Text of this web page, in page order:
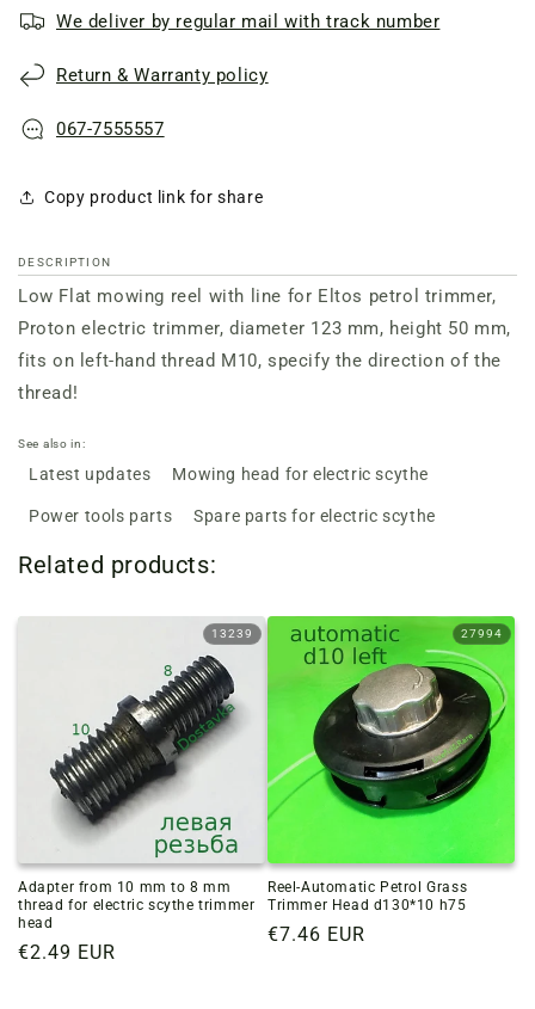
of
Proton
scythe
left
10
mm
of
Proton
scythe
left
mm
We deliver by regular mail with track number
Return & Warranty policy
067-7555557
Copy product link for share
DESCRIPTION
Low Flat mowing reel with line for Eltos petrol trimmer,
Proton electric trimmer, diameter 123 mm, height 50 mm,
fits on left-hand thread M10, specify the direction of the
thread!
See also in:
Latest updates Mowing head for electric scythe
Power tools parts Spare parts for electric scythe
Related products:
13239
Adapter from 10 mm to 8 mm
thread for electric scythe trimmer
head
Regular
€2.49 EUR
27994
Reel-Automatic Petrol Grass
Trimmer Head d130*10 h75
Regular
€7.46 EUR